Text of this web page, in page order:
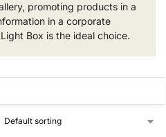
promoting products in a
in a corporate
Box is the ideal choice.